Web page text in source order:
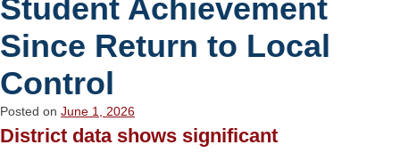
Student Achievement
Since Return to Local
Control
Posted on June 1, 2026
District data shows significant